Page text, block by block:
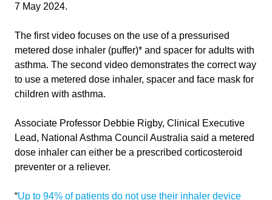
7 May 2024.
The first video focuses on the use of a pressurised
metered dose inhaler (puffer)* and spacer for adults with
asthma. The second video demonstrates the correct way
to use a metered dose inhaler, spacer and face mask for
children with asthma.
Associate Professor Debbie Rigby, Clinical Executive
Lead, National Asthma Council Australia said a metered
dose inhaler can either be a prescribed corticosteroid
preventer or a reliever.
“Up to 94% of patients do not use their inhaler device